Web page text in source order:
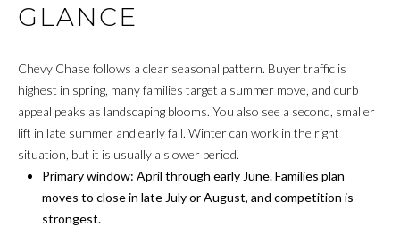
E
S
A
GLANCE
Chevy Chase follows a clear seasonal pattern. Buyer traffic is
highest in spring, many families target a summer move, and curb
appeal peaks as landscaping blooms. You also see a second, smaller
lift in late summer and early fall. Winter can work in the right
situation, but it is usually a slower period.
Primary window: April through early June. Families plan
moves to close in late July or August, and competition is
strongest.
e
o
w
a
n
d